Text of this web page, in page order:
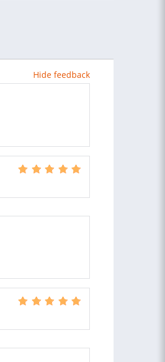
Hide feedback